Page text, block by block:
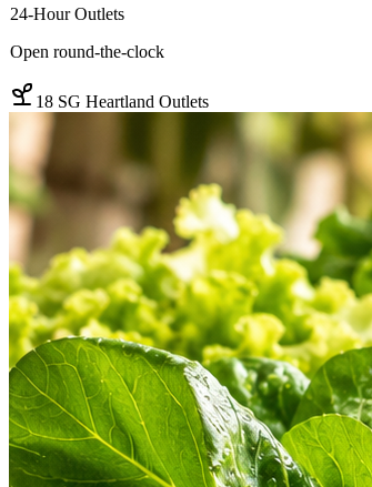
Find a Store Weekly Deals